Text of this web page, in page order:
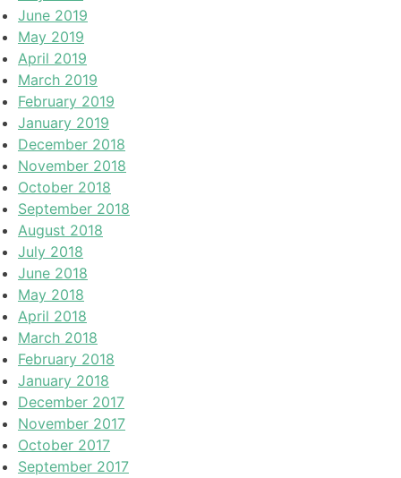
June 2019
May 2019
April 2019
March 2019
February 2019
January 2019
December 2018
November 2018
October 2018
September 2018
August 2018
July 2018
June 2018
May 2018
April 2018
March 2018
February 2018
January 2018
December 2017
November 2017
October 2017
September 2017